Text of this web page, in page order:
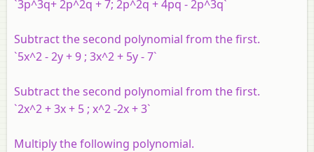
`3p^3q+ 2p^2q + 7; 2p^2q + 4pq - 2p^3q`
Subtract the second polynomial from the first.
`5x^2 - 2y + 9 ; 3x^2 + 5y - 7`
Subtract the second polynomial from the first.
`2x^2 + 3x + 5 ; x^2 -2x + 3`
Multiply the following polynomial.